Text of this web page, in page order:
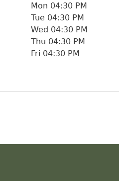
Mon 04:30 PM
Tue 04:30 PM
Wed 04:30 PM
Thu 04:30 PM
Fri 04:30 PM